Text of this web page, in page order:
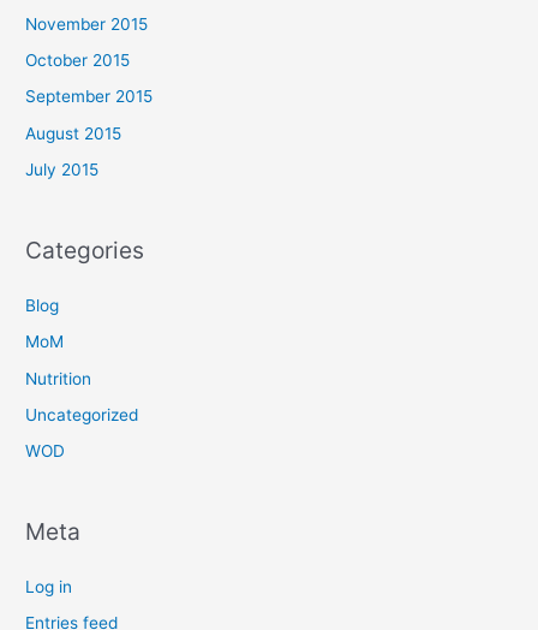
November 2015
October 2015
September 2015
August 2015
July 2015
Categories
Blog
MoM
Nutrition
Uncategorized
WOD
Meta
Log in
Entries feed